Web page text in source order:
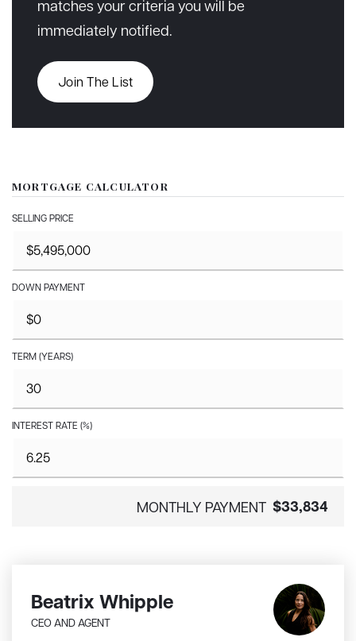
matches your criteria you will be
immediately notified.
Join The List
MORTGAGE CALCULATOR
SELLING PRICE
DOWN PAYMENT
TERM (YEARS)
INTEREST RATE (%)
MONTHLY PAYMENT $33,834
Beatrix Whipple
CEO AND AGENT